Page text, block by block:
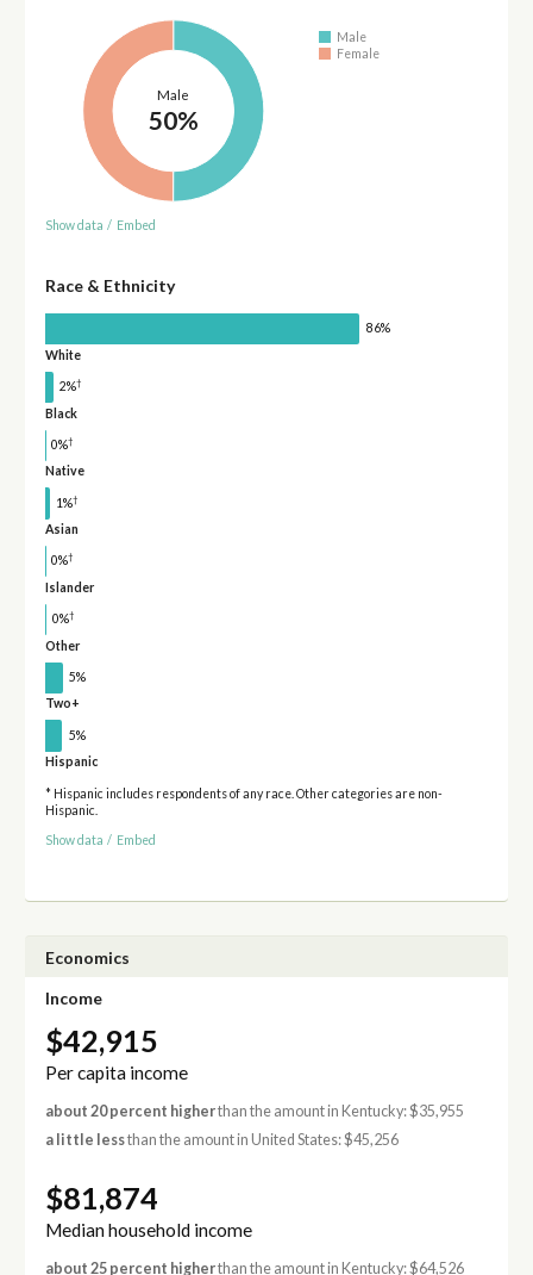
Male
50%
Male
Female
Show data / Embed
Race & Ethnicity
86%
White
2%†
Black
0%†
Native
1%†
Asian
0%†
Islander
0%†
Other
5%
Two+
5%
Hispanic
* Hispanic includes respondents of any race. Other categories are non-
Hispanic.
Show data / Embed
Economics
Income
$42,915
Per capita income
about 20 percent higherthan the amount in Kentucky: $35,955
a little lessthan the amount in United States: $45,256
$81,874
Median household income
about 25 percent higherthan the amount in Kentucky: $64,526